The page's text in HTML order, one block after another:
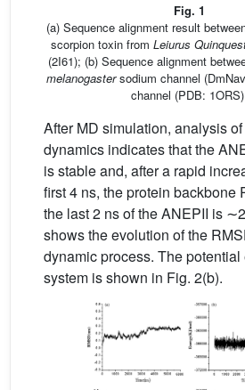
Fig. 1
(a) Sequence alignment result
scorpion toxin from Leiurus
(2I61); (b) Sequence alignment
melanogastersodium channel
channel (PDB:
After MD simulation, analysis
dynamics indicates that the
is stable and, after a rapid
first 4 ns, the protein backbone
the last 2 ns of the ANEPII is
shows the evolution of the
dynamic process. The potential
system is shown in Fig. 2(b).